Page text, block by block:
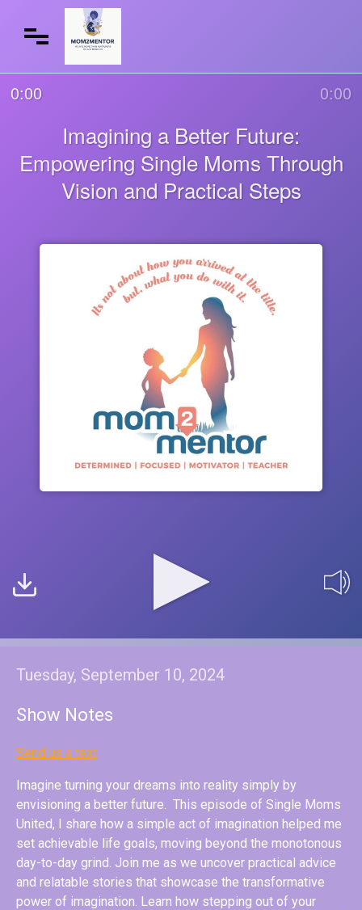
Imagining a Better Future:
Empowering Single Moms Through
Vision and Practical Steps
0:00 0:00
Tuesday, September 10, 2024
Show Notes
Send us a text
Imagine turning your dreams into reality simply by
envisioning a better future. This episode of Single Moms
United, I share how a simple act of imagination helped me
set achievable life goals, moving beyond the monotonous
day-to-day grind. Join me as we uncover practical advice
and relatable stories that showcase the transformative
power of imagination. Learn how stepping out of your